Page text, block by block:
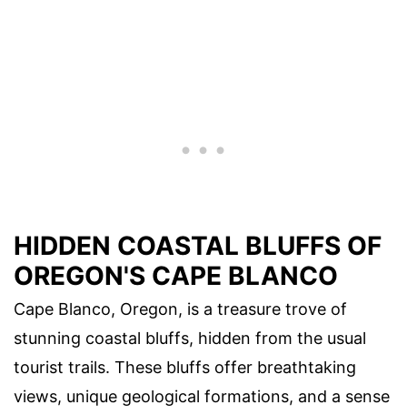
HIDDEN COASTAL BLUFFS OF
OREGON'S CAPE BLANCO
Cape Blanco, Oregon, is a treasure trove of
stunning coastal bluffs, hidden from the usual
tourist trails. These bluffs offer breathtaking
views, unique geological formations, and a sense